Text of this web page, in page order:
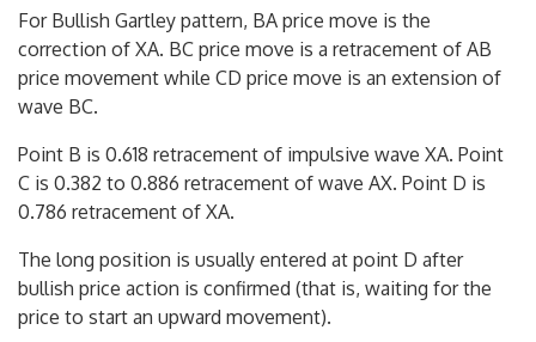
For Bullish Gartley pattern, BA price move is the
correction of XA. BC price move is a retracement of AB
price movement while CD price move is an extension of
wave BC.
Point B is 0.618 retracement of impulsive wave XA. Point
C is 0.382 to 0.886 retracement of wave AX. Point D is
0.786 retracement of XA.
The long position is usually entered at point D after
bullish price action is confirmed (that is, waiting for the
price to start an upward movement).